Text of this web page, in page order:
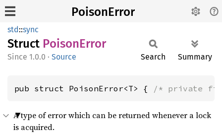
PoisonError
std::sync
Struct PoisonError
1.0.0 · Source Search Summary
pub struct PoisonError<T> { /* private
A type of error which can be returned whenever a lock
is acquired.